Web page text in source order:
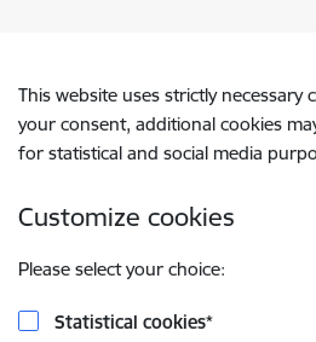
This website uses strictly necessary
your consent, additional cookies
for statistical and social media
Customize cookies
Please select your choice:
Statistical cookies*